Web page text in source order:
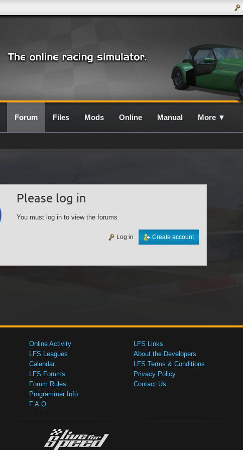
Forum Files Mods Online Manual More ▼
Please log in
You must log in to view the forums
Create account
Log in
Online Activity
LFS Leagues
Calendar
LFS Forums
Forum Rules
Programmer Info
F.A.Q.
LFS Links
About the Developers
LFS Terms & Conditions
Privacy Policy
Contact Us